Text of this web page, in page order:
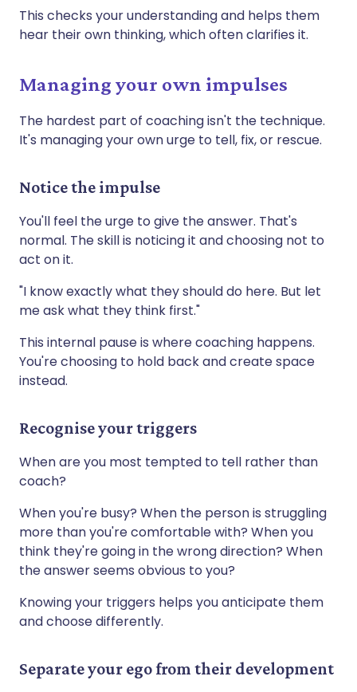
This checks your understanding and helps them
hear their own thinking, which often clarifies it.
Managing your own impulses
The hardest part of coaching isn't the technique.
It's managing your own urge to tell, fix, or rescue.
Notice the impulse
You'll feel the urge to give the answer. That's
normal. The skill is noticing it and choosing not to
act on it.
"I know exactly what they should do here. But let
me ask what they think first."
This internal pause is where coaching happens.
You're choosing to hold back and create space
instead.
Recognise your triggers
When are you most tempted to tell rather than
coach?
When you're busy? When the person is struggling
more than you're comfortable with? When you
think they're going in the wrong direction? When
the answer seems obvious to you?
Knowing your triggers helps you anticipate them
and choose differently.
Separate your ego from their development